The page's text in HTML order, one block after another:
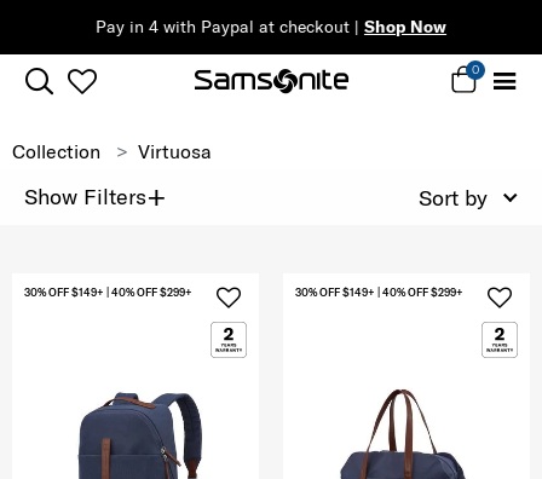
Pay in 4 with Paypal at checkout | Shop Now
0
Collection Virtuosa
Show Filters+ Sort by
30% OFF $149+ | 40% OFF $299+ 30% OFF $149+ | 40% OFF $299+